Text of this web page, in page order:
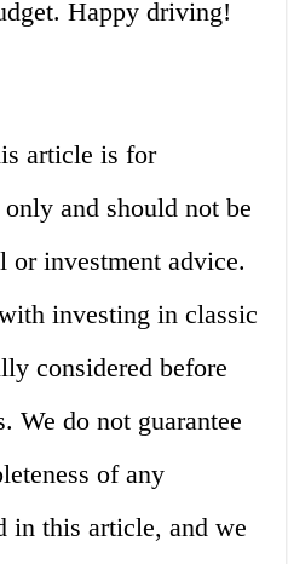
Happy driving!
article is for
and should not be
or investment advice.
investing in classic
considered before
We do not guarantee
of any
in this article, and we